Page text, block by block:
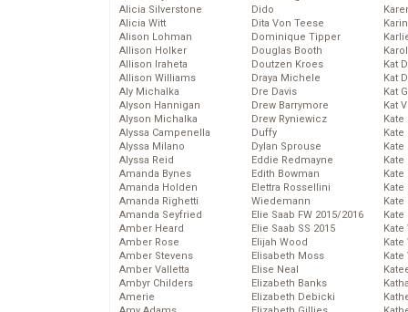
Alicia Silverstone
Alicia Witt
Alison Lohman
Allison Holker
Allison Iraheta
Allison Williams
Aly Michalka
Alyson Hannigan
Alyson Michalka
Alyssa Campenella
Alyssa Milano
Alyssa Reid
Amanda Bynes
Amanda Holden
Amanda Righetti
Amanda Seyfried
Amber Heard
Amber Rose
Amber Stevens
Amber Valletta
Ambyr Childers
Amerie
Dido
Dita Von Teese
Dominique Tipper
Douglas Booth
Doutzen Kroes
Draya Michele
Dre Davis
Drew Barrymore
Drew Ryniewicz
Duffy
Dylan Sprouse
Eddie Redmayne
Edith Bowman
Elettra Rossellini
Wiedemann
Elie Saab FW 2015/2016
Elie Saab SS 2015
Elijah Wood
Elisabeth Moss
Elise Neal
Elizabeth Banks
Elizabeth Debicki
Kat
Kat
Kat
Kat
Kate
Kate
Kate
Kate
Kate
Kate
Kate